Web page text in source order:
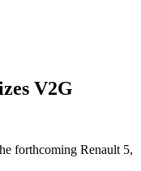
V2G
forthcoming Renault 5,